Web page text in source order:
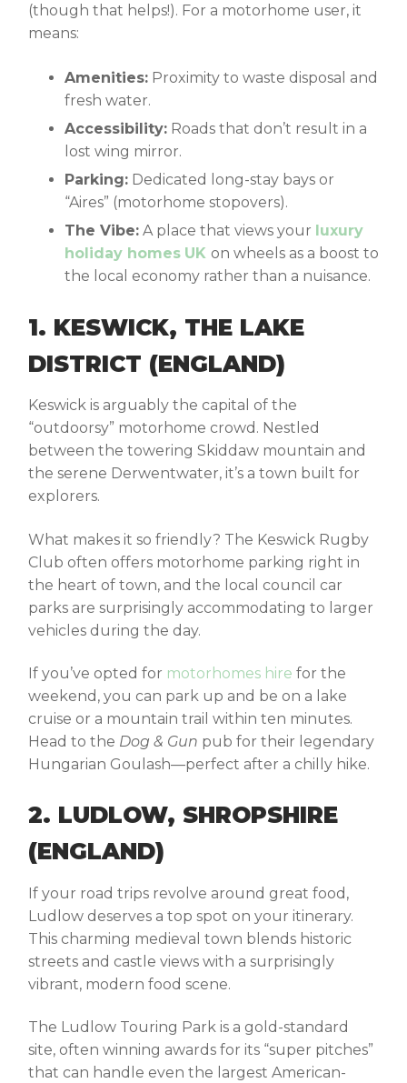
(though that helps!). For a motorhome user, it
means:
Amenities: Proximity to waste disposal and
fresh water.
Accessibility: Roads that don’t result in a
lost wing mirror.
Parking: Dedicated long-stay bays or
“Aires” (motorhome stopovers).
The Vibe: A place that views your luxury
holiday homes UK on wheels as a boost to
the local economy rather than a nuisance.
1. KESWICK, THE LAKE
DISTRICT (ENGLAND)
Keswick is arguably the capital of the
“outdoorsy” motorhome crowd. Nestled
between the towering Skiddaw mountain and
the serene Derwentwater, it’s a town built for
explorers.
What makes it so friendly? The Keswick Rugby
Club often offers motorhome parking right in
the heart of town, and the local council car
parks are surprisingly accommodating to larger
vehicles during the day.
If you’ve opted for motorhomes hire for the
weekend, you can park up and be on a lake
cruise or a mountain trail within ten minutes.
Head to the Dog & Gun pub for their legendary
Hungarian Goulash—perfect after a chilly hike.
2. LUDLOW, SHROPSHIRE
(ENGLAND)
If your road trips revolve around great food,
Ludlow deserves a top spot on your itinerary.
This charming medieval town blends historic
streets and castle views with a surprisingly
vibrant, modern food scene.
The Ludlow Touring Park is a gold-standard
site, often winning awards for its “super pitches”
that can handle even the largest American-